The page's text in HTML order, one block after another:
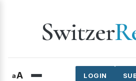
Switzer
aA LOGIN